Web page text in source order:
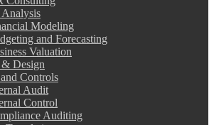
Modeling
and Forecasting
Valuation
Design
Controls
Audit
Control
Auditing